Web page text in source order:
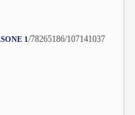
1/78265186/107141037